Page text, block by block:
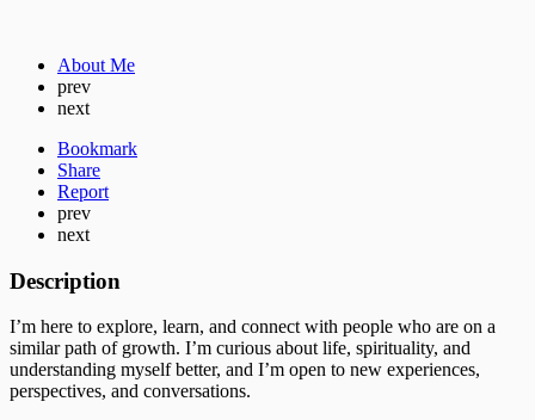
About Me
prev
next
Bookmark
Share
Report
prev
next
Description
I’m here to explore, learn, and connect with people who are on a
similar path of growth. I’m curious about life, spirituality, and
understanding myself better, and I’m open to new experiences,
perspectives, and conversations.